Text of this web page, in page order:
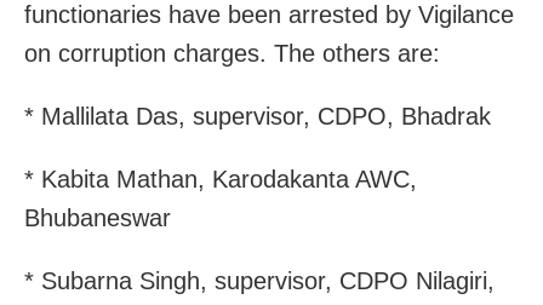
functionaries have been arrested by Vigilance
on corruption charges. The others are:
* Mallilata Das, supervisor, CDPO, Bhadrak
* Kabita Mathan, Karodakanta AWC,
Bhubaneswar
* Subarna Singh, supervisor, CDPO Nilagiri,